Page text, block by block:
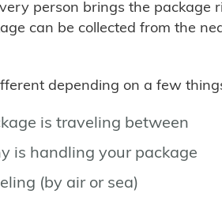
person brings the package
can be collected from the
depending on a few
is traveling between
is handling your package
(by air or sea)